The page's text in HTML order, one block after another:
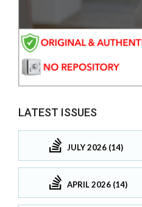
LATEST ISSUES
JULY 2026 (14)
APRIL 2026 (14)